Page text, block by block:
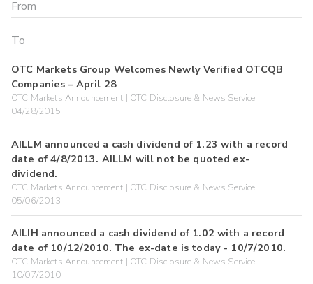
OTC Markets Group Welcomes Newly Verified OTCQB
Companies – April 28
OTC Markets Announcement | OTC Disclosure & News Service |
04/28/2015
AILLM announced a cash dividend of 1.23 with a record
date of 4/8/2013. AILLM will not be quoted ex-
dividend.
OTC Markets Announcement | OTC Disclosure & News Service |
05/06/2013
AILIH announced a cash dividend of 1.02 with a record
date of 10/12/2010. The ex-date is today - 10/7/2010.
OTC Markets Announcement | OTC Disclosure & News Service |
10/07/2010